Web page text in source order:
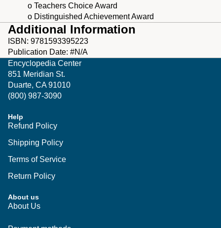
o Teachers Choice Award
o Distinguished Achievement Award
Additional Information
ISBN: 9781593395223
Publication Date: #N/A
Encyclopedia Center
851 Meridian St.
Duarte, CA 91010
(800) 987-3090
Help
Refund Policy
Shipping Policy
Terms of Service
Return Policy
About us
About Us
Refund policy